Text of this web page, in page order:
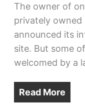
The owner of
privately
announced its
site. But some
welcomed by a
Read More